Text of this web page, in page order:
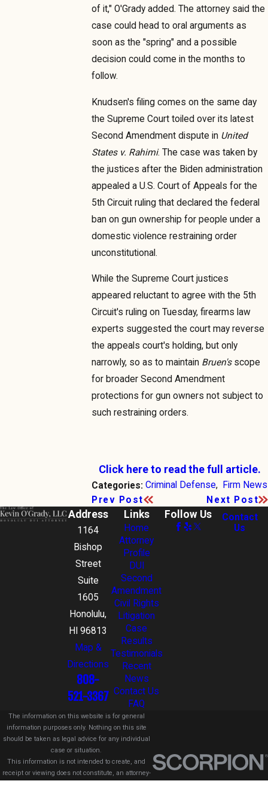
of it," O'Grady added. The attorney said the
case could head to oral arguments as
soon as the "spring" and a possible
decision could come in the months to
follow.
Knudsen's filing comes on the same day
the Supreme Court toiled over its latest
Second Amendment dispute in United
States v. Rahimi. The case was taken by
the justices after the Biden administration
appealed a U.S. Court of Appeals for the
5th Circuit ruling that declared the federal
ban on gun ownership for people under a
domestic violence restraining order
unconstitutional.
While the Supreme Court justices
appeared reluctant to agree with the 5th
Circuit's ruling on Tuesday, firearms law
experts suggested the court may reverse
the appeals court's holding, but only
narrowly, so as to maintain Bruen's scope
for broader Second Amendment
protections for gun owners not subject to
such restraining orders.
Click here to read the full article.
Categories: Criminal Defense,
Firm News
Prev Post
Next Post
Address
1164
Bishop
Street
Suite
1605
Honolulu,
HI 96813
Map &
Directions
808-
521-3367
Links
Home
Attorney
Profile
DUI
Second
Amendment
Civil Rights
Litigation
Case
Results
Testimonials
Recent
News
Contact Us
FAQ
Follow Us
Contact
Us
The information on this website is for general
information purposes only. Nothing on this site
should be taken as legal advice for any individual
case or situation.
This information is not intended to create, and
receipt or viewing does not constitute, an attorney-